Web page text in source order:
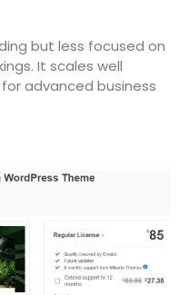
but less focused on
It scales well
advanced business